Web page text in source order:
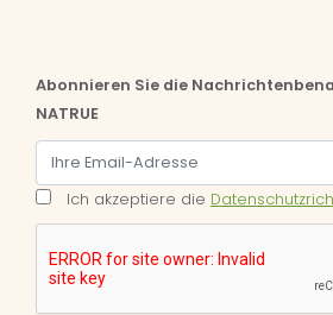
Abonnieren Sie die
NATRUE
Ich akzeptiere die